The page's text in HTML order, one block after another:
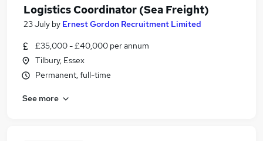
Logistics Coordinator (Sea Freight)
23 July by Ernest Gordon Recruitment Limited
£35,000 - £40,000 per annum
Tilbury, Essex
Permanent, full-time
See more